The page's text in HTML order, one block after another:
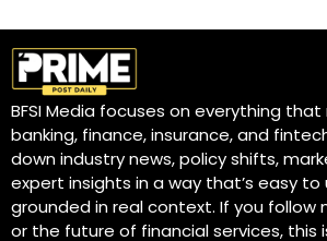
BFSI Media focuses on everything
banking, finance, insurance, and
down industry news, policy shifts,
expert insights in a way that’s easy
grounded in real context. If you follow
or the future of financial services, this